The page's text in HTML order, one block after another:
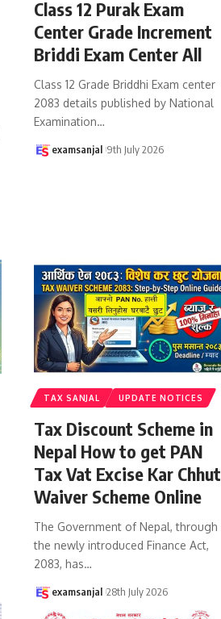
Class 12 Purak Exam
Center Grade Increment
Briddi Exam Center All
Class 12 Grade Briddhi Exam center
2083 details published by National
Examination…
examsanjal 9th July 2026
TAX SANJAL UPDATE NOTICES
Tax Discount Scheme in
Nepal How to get PAN
Tax Vat Excise Kar Chhut
Waiver Scheme Online
The Government of Nepal, through
the newly introduced Finance Act,
2083, has…
examsanjal 28th July 2026